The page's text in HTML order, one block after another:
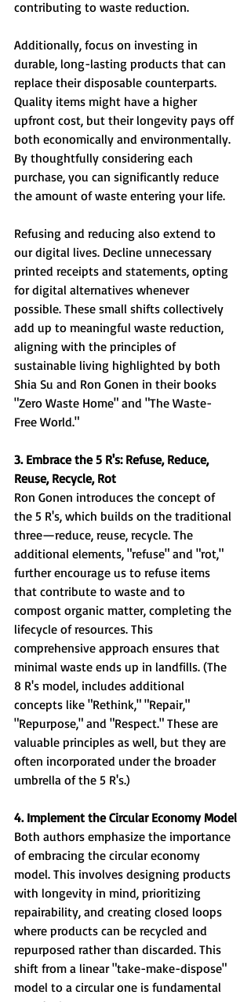
contributing to waste reduction.
Additionally, focus on investing in
durable, long-lasting products that can
replace their disposable counterparts.
Quality items might have a higher
upfront cost, but their longevity pays off
both economically and environmentally.
By thoughtfully considering each
purchase, you can significantly reduce
the amount of waste entering your life.
Refusing and reducing also extend to
our digital lives. Decline unnecessary
printed receipts and statements, opting
for digital alternatives whenever
possible. These small shifts collectively
add up to meaningful waste reduction,
aligning with the principles of
sustainable living highlighted by both
Shia Su and Ron Gonen in their books
"Zero Waste Home" and "The Waste-
Free World."
3. Embrace the 5 R's: Refuse, Reduce,
Reuse, Recycle, Rot
Ron Gonen introduces the concept of
the 5 R's, which builds on the traditional
three—reduce, reuse, recycle. The
additional elements, "refuse" and "rot,"
further encourage us to refuse items
that contribute to waste and to
compost organic matter, completing the
lifecycle of resources. This
comprehensive approach ensures that
minimal waste ends up in landfills. (The
8 R's model, includes additional
concepts like "Rethink," "Repair,"
"Repurpose," and "Respect." These are
valuable principles as well, but they are
often incorporated under the broader
umbrella of the 5 R's.)
4. Implement the Circular Economy Model
Both authors emphasize the importance
of embracing the circular economy
model. This involves designing products
with longevity in mind, prioritizing
repairability, and creating closed loops
where products can be recycled and
repurposed rather than discarded. This
shift from a linear "take-make-dispose"
model to a circular one is fundamental